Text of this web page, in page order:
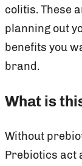
colitis. These
planning out
benefits you
brand.
What is
Without
Prebiotics act